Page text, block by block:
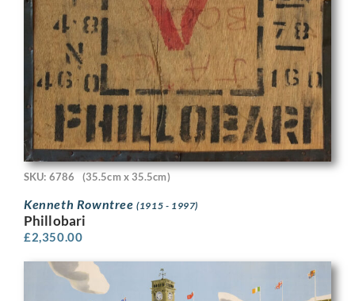
SKU: 6786 (35.5cm x 35.5cm)
Kenneth Rowntree(1915 - 1997)
Phillobari
£2,350.00